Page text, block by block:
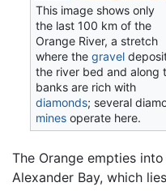
This image shows only
the last 100 km of the
Orange River, a stretch
where thegravel
the river bed and along
banks are rich with
diamonds; several
mines operate here.
The Orange empties
Alexander Bay, which